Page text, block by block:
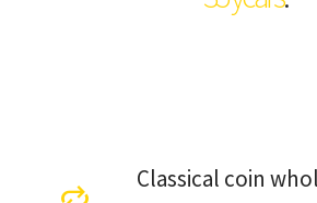
Classical coin